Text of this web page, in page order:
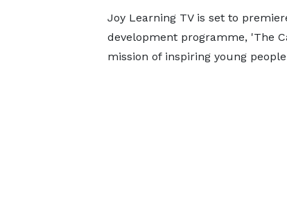
Joy Learning TV is set to
development programme, 'The
mission of inspiring young